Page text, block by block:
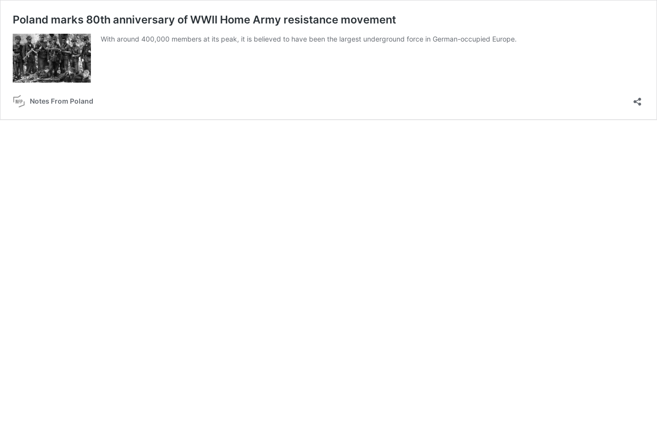
Poland marks 80th anniversary of WWII Home Army resistance movement
With around 400,000 members at its peak, it is believed to have been the largest underground force in German-occupied Europe.
Notes From Poland